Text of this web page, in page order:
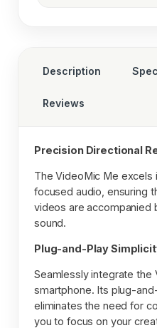
Description
Reviews
Precision Directional
The VideoMic Me excels
focused audio, ensuring
videos are accompanied
sound.
Plug-and-Play
Seamlessly integrate the
smartphone. Its plug-
eliminates the need for
you to focus on your